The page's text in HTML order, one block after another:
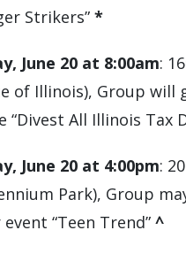
Strikers” *
June 20 at 8:00am:
of Illinois), Group
“Divest All Illinois Tax
June 20 at 4:00pm:
Park), Group
“Teen Trend” ^